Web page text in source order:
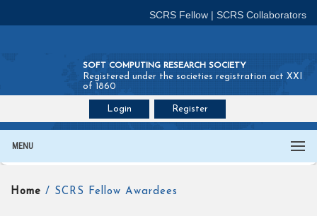
SCRS Fellow | SCRS Collaborators
SOFT COMPUTING RESEARCH SOCIETY
Registered under the societies registration act XXI
of 1860
Login Register
MENU
Home / SCRS Fellow Awardees